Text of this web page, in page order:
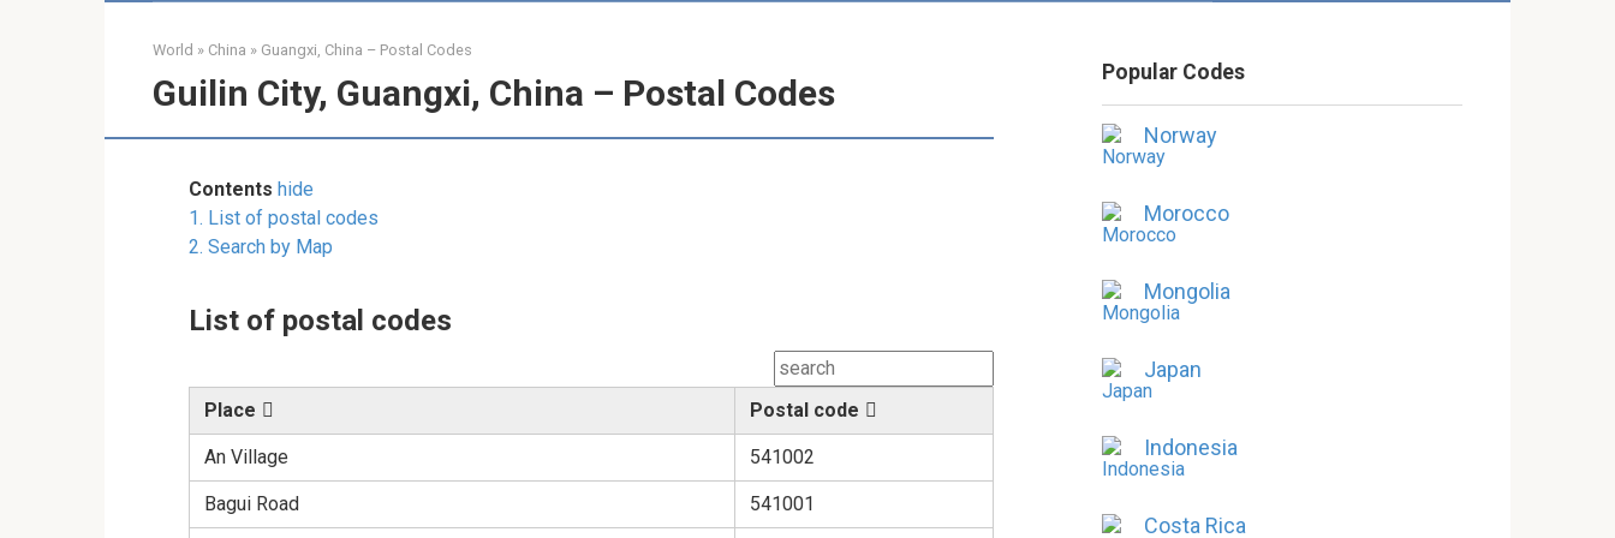
World » China » Guangxi, China – Postal Codes
Guilin City, Guangxi, China – Postal Codes
Contents hide
1. List of postal codes
2. Search by Map
List of postal codes
Place Postal code
An Village 541002
Bagui Road 541001
Popular Codes
Norway
Morocco
Mongolia
Japan
Indonesia
Costa Rica